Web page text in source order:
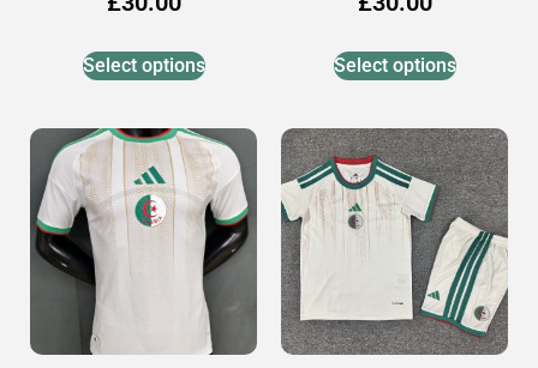
Select options Select options